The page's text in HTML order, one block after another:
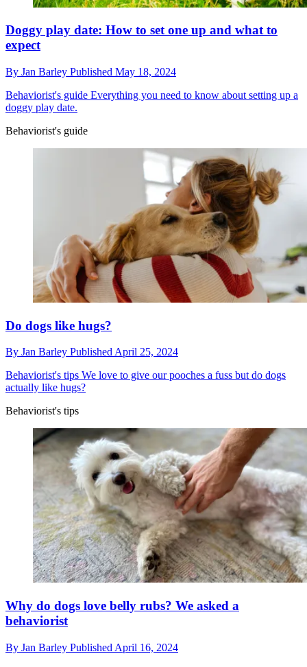
Doggy play date: How to set one up and what to
expect
By Jan Barley Published May 18, 2024
Behaviorist's guide Everything you need to know about setting up a
doggy play date.
Behaviorist's guide
Do dogs like hugs?
By Jan Barley Published April 25, 2024
Behaviorist's tips We love to give our pooches a fuss but do dogs
actually like hugs?
Behaviorist's tips
Why do dogs love belly rubs? We asked a
behaviorist
By Jan Barley Published April 16, 2024